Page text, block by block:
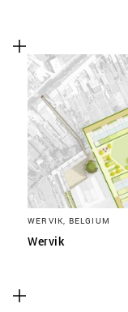
WERVIK, BELGIUM
Wervik